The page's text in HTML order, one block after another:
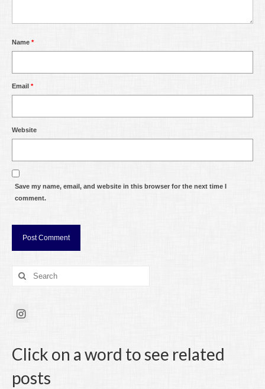
Name *
Email *
Website
Save my name, email, and website in this browser for the next time I
comment.
Search
for:
Click on a word to see related
posts